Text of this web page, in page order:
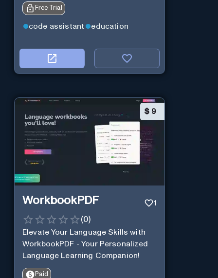
Free Trial
code assistant education
$ 9
WorkbookPDF 1
(0)
Elevate Your Language Skills with
WorkbookPDF - Your Personalized
Language Learning Companion!
Paid